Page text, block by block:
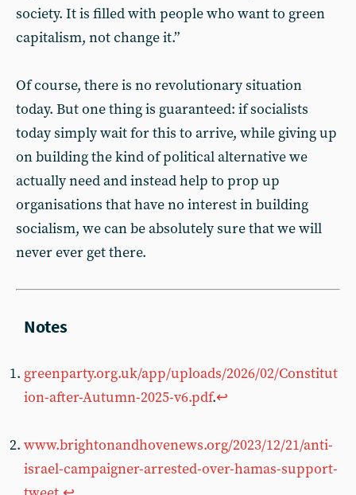
society. It is filled with people who want to green
capitalism, not change it.”
Of course, there is no revolutionary situation
today. But one thing is guaranteed: if socialists
today simply wait for this to arrive, while giving up
on building the kind of political alternative we
actually need and instead help to prop up
organisations that have no interest in building
socialism, we can be absolutely sure that we will
never ever get there.
greenparty.org.uk/app/uploads/2026/02/Constitut
ion-after-Autumn-2025-v6.pdf.↩︎
www.brightonandhovenews.org/2023/12/21/anti-
israel-campaigner-arrested-over-hamas-support-